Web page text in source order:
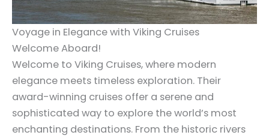
Voyage in Elegance with Viking Cruises
Welcome Aboard!
Welcome to Viking Cruises, where modern
elegance meets timeless exploration. Their
award-winning cruises offer a serene and
sophisticated way to explore the world’s most
enchanting destinations. From the historic rivers